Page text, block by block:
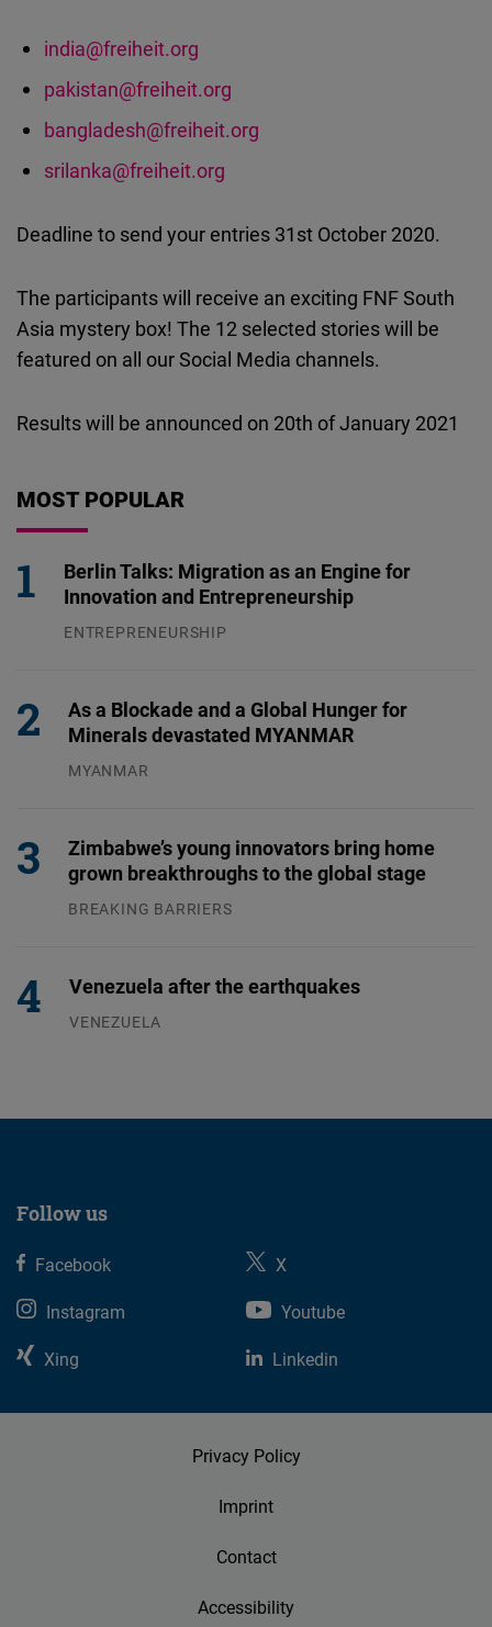
india@freiheit.org
pakistan@freiheit.org
bangladesh@freiheit.org
srilanka@freiheit.org
Deadline to send your entries 31st October 2020.
The participants will receive an exciting FNF South
Asia mystery box! The 12 selected stories will be
featured on all our Social Media channels.
Results will be announced on 20th of January 2021
MOST POPULAR
Berlin Talks: Migration as an Engine for
Innovation and Entrepreneurship
ENTREPRENEURSHIP
As a Blockade and a Global Hunger for
Minerals devastated MYANMAR
MYANMAR
Zimbabwe’s young innovators bring home
grown breakthroughs to the global stage
BREAKING BARRIERS
Venezuela after the earthquakes
VENEZUELA
Follow us
Facebook
X
Instagram
Youtube
Xing
Linkedin
Privacy Policy
Imprint
Contact
Accessibility
Embed
Typeform
Embed